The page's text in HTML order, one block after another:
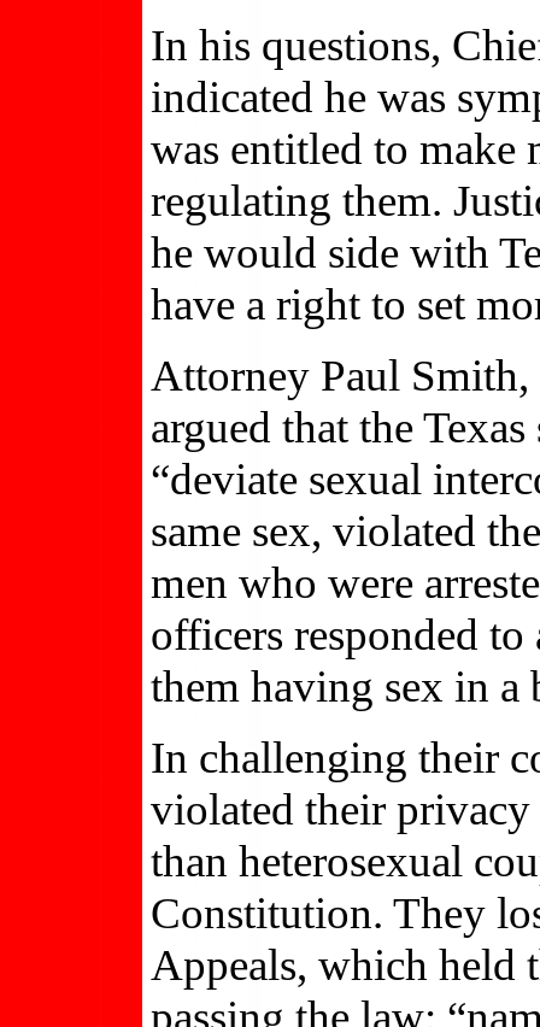
In his questions,
indicated he was
was entitled to make
regulating them.
he would side with
have a right to set
Attorney Paul
argued that the
“deviate sexual
same sex, violated
men who were
officers responded
them having sex in a
In challenging their
violated their
than heterosexual
Constitution. They
Appeals, which held
passing the law: